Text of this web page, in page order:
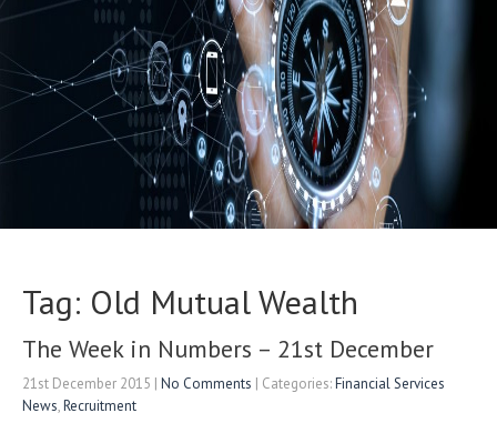
Tag: Old Mutual Wealth
The Week in Numbers – 21st December
21st December 2015 | No Comments | Categories:Financial Services
News,Recruitment